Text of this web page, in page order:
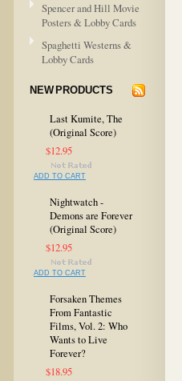
Spencer and Hill Movie
Posters & Lobby Cards
Spaghetti Westerns &
Lobby Cards
NEW PRODUCTS
Last Kumite, The
(Original Score)
$12.95
ADD TO CART
Nightwatch -
Demons are Forever
(Original Score)
$12.95
ADD TO CART
Forsaken Themes
From Fantastic
Films, Vol. 2: Who
Wants to Live
Forever?
$18.95